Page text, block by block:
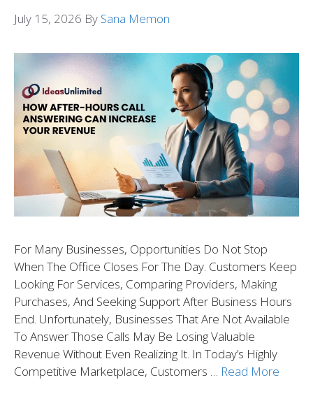
July 15, 2026 By Sana Memon
For Many Businesses, Opportunities Do Not Stop
When The Office Closes For The Day. Customers Keep
Looking For Services, Comparing Providers, Making
Purchases, And Seeking Support After Business Hours
End. Unfortunately, Businesses That Are Not Available
To Answer Those Calls May Be Losing Valuable
Revenue Without Even Realizing It. In Today’s Highly
Competitive Marketplace, Customers … Read More